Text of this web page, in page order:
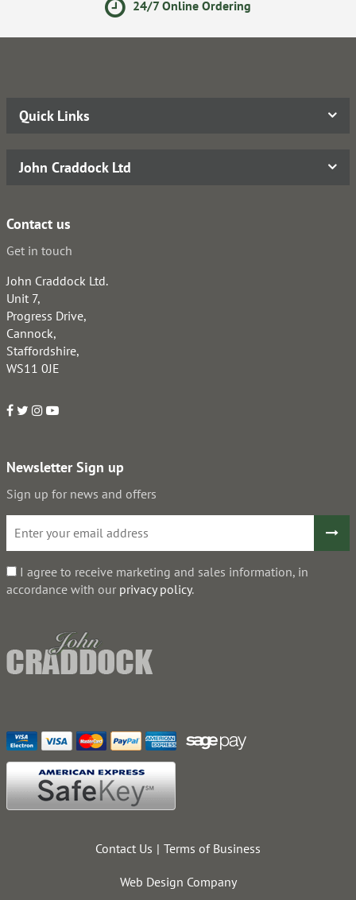
24/7 Online Ordering
Quick Links
John Craddock Ltd
Contact us
Get in touch
John Craddock Ltd.
Unit 7,
Progress Drive,
Cannock,
Staffordshire,
WS11 0JE
Newsletter Sign up
Sign up for news and offers
I agree to receive marketing and sales information, in
accordance with our privacy policy.
Contact Us Terms of Business
Web Design Company